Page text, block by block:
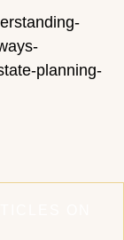
planning-